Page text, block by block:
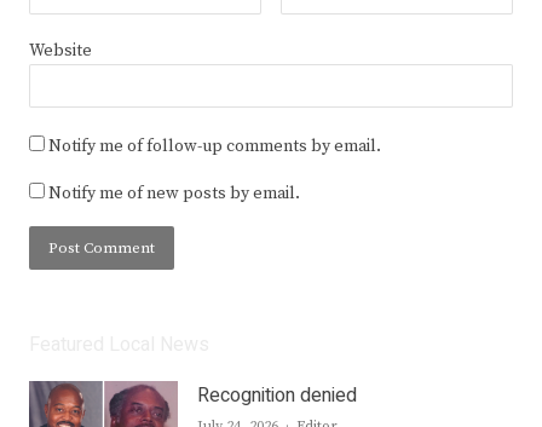
Website
Notify me of follow-up comments by email.
Notify me of new posts by email.
Recognition denied